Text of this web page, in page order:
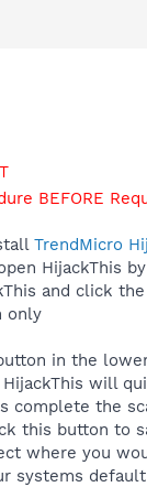
BEFORE
TrendMicro
HijackThis
and click
only
in the
will
complete the
this button to
where you
systems